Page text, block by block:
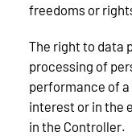
freedoms or
The right to data
processing of
performance of
interest or in the
in the Controller.